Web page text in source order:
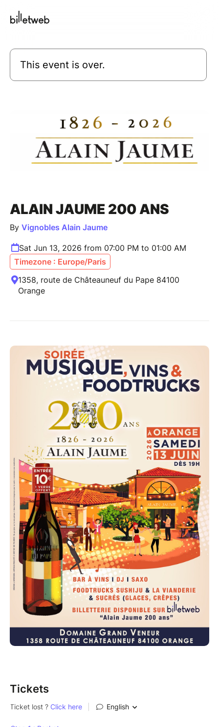
This event is over.
ALAIN JAUME 200 ANS
By Vignobles Alain Jaume
Sat Jun 13, 2026 from 07:00 PM to 01:00 AM
Timezone : Europe/Paris
1358, route de Châteauneuf du Pape 84100
Orange
Tickets